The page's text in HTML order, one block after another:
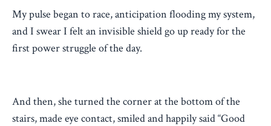
My pulse began to race, anticipation flooding my system,
and I swear I felt an invisible shield go up ready for the
first power struggle of the day.
And then, she turned the corner at the bottom of the
stairs, made eye contact, smiled and happily said “Good